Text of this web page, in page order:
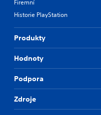
Firemní
Historie PlayStation
Produkty
Hodnoty
Podpora
Zdroje